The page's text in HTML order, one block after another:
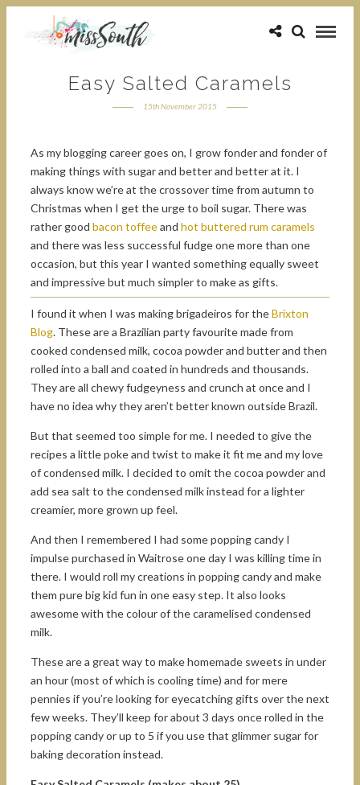
Easy Salted Caramels
15th November 2015
As my blogging career goes on, I grow fonder and fonder of
making things with sugar and better and better at it. I
always know we’re at the crossover time from autumn to
Christmas when I get the urge to boil sugar. There was
rather good bacon toffeeand hot buttered rum caramels
and there was less successful fudge one more than one
occasion, but this year I wanted something equally sweet
and impressive but much simpler to make as gifts.
I found it when I was making brigadeiros for theBrixton
Blog. These are a Brazilian party favourite made from
cooked condensed milk, cocoa powder and butter and then
rolled into a ball and coated in hundreds and thousands.
They are all chewy fudgeyness and crunch at once and I
have no idea why they aren’t better known outside Brazil.
But that seemed too simple for me. I needed to give the
recipes a little poke and twist to make it fit me and my love
of condensed milk. I decided to omit the cocoa powder and
add sea salt to the condensed milk instead for a lighter
creamier, more grown up feel.
And then I remembered I had some popping candy I
impulse purchased in Waitrose one day I was killing time in
there. I would roll my creations in popping candy and make
them pure big kid fun in one easy step. It also looks
awesome with the colour of the caramelised condensed
milk.
These are a great way to make homemade sweets in under
an hour (most of which is cooling time) and for mere
pennies if you’re looking for eyecatching gifts over the next
few weeks. They’ll keep for about 3 days once rolled in the
popping candy or up to 5 if you use that glimmer sugar for
baking decoration instead.